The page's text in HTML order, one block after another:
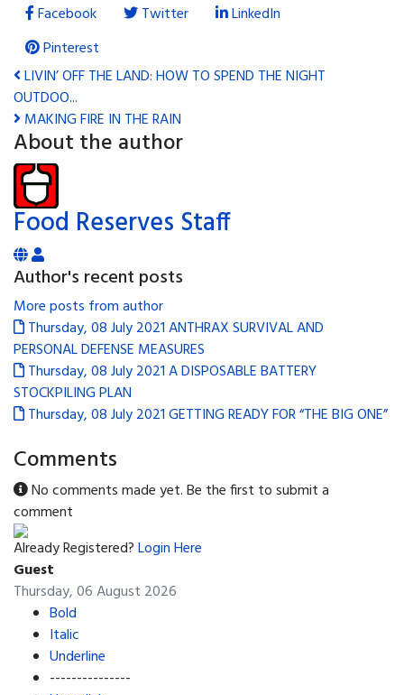
Facebook
Twitter
LinkedIn
Pinterest
LIVIN’ OFF THE LAND: HOW TO SPEND THE NIGHT
OUTDOO...
MAKING FIRE IN THE RAIN
About the author
Food Reserves Staff
Author's recent posts
More posts from author
Thursday, 08 July 2021ANTHRAX SURVIVAL AND
PERSONAL DEFENSE MEASURES
Thursday, 08 July 2021A DISPOSABLE BATTERY
STOCKPILING PLAN
Thursday, 08 July 2021GETTING READY FOR “THE BIG ONE”
Comments
No comments made yet. Be the first to submit a
comment
Already Registered?Login Here
Guest
Thursday, 06 August 2026
Bold
Italic
Underline
---------------